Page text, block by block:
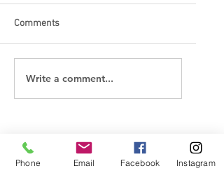
Comments
Write a comment...
Phone Email Facebook Instagram